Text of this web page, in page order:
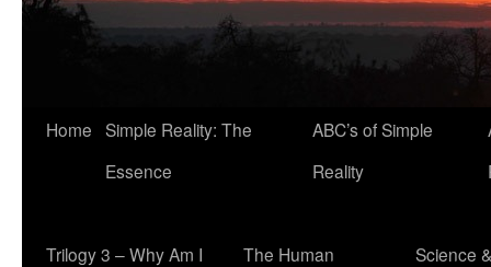
Home Simple Reality: The
Essence
ABC’s of Simple
Reality
Trilogy 3 – Why Am I
The Human
Science &